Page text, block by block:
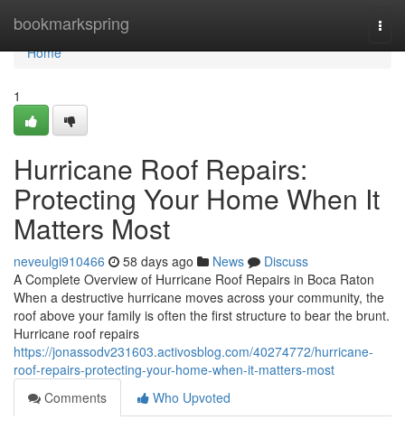
bookmarkspring
Home
Home
1
Hurricane Roof Repairs:
Protecting Your Home When It
Matters Most
neveulgi910466 58 days ago News
Discuss
A Complete Overview of Hurricane Roof Repairs in Boca Raton
When a destructive hurricane moves across your community, the
roof above your family is often the first structure to bear the brunt.
Hurricane roof repairs
https://jonassodv231603.activosblog.com/40274772/hurricane-
roof-repairs-protecting-your-home-when-it-matters-most
Comments
Who Upvoted